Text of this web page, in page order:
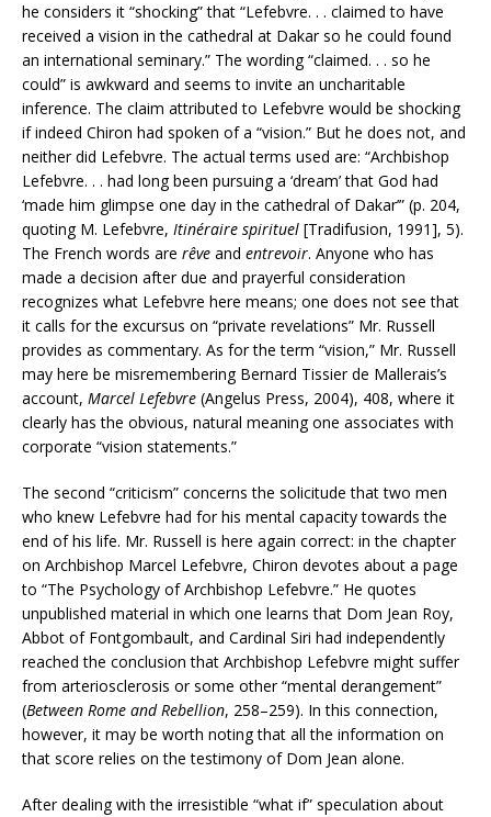
he considers it “shocking” that “Lefebvre. . . claimed to have
received a vision in the cathedral at Dakar so he could found
an international seminary.” The wording “claimed. . . so he
could” is awkward and seems to invite an uncharitable
inference. The claim attributed to Lefebvre would be shocking
if indeed Chiron had spoken of a “vision.” But he does not, and
neither did Lefebvre. The actual terms used are: “Archbishop
Lefebvre. . . had long been pursuing a ‘dream’ that God had
‘made him glimpse one day in the cathedral of Dakar’” (p. 204,
quoting M. Lefebvre, Itinéraire spirituel [Tradifusion, 1991], 5).
The French words are rêve and entrevoir. Anyone who has
made a decision after due and prayerful consideration
recognizes what Lefebvre here means; one does not see that
it calls for the excursus on “private revelations” Mr. Russell
provides as commentary. As for the term “vision,” Mr. Russell
may here be misremembering Bernard Tissier de Mallerais’s
account, Marcel Lefebvre (Angelus Press, 2004), 408, where it
clearly has the obvious, natural meaning one associates with
corporate “vision statements.”
The second “criticism” concerns the solicitude that two men
who knew Lefebvre had for his mental capacity towards the
end of his life. Mr. Russell is here again correct: in the chapter
on Archbishop Marcel Lefebvre, Chiron devotes about a page
to “The Psychology of Archbishop Lefebvre.” He quotes
unpublished material in which one learns that Dom Jean Roy,
Abbot of Fontgombault, and Cardinal Siri had independently
reached the conclusion that Archbishop Lefebvre might suffer
from arteriosclerosis or some other “mental derangement”
(Between Rome and Rebellion, 258–259). In this connection,
however, it may be worth noting that all the information on
that score relies on the testimony of Dom Jean alone.
After dealing with the irresistible “what if” speculation about